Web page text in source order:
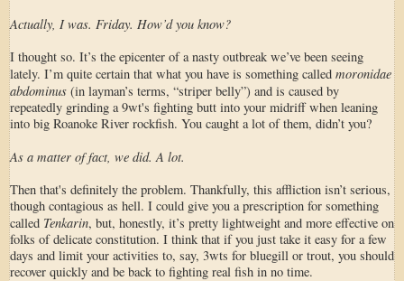
Actually, I was. Friday. How’d you know?
I thought so. It’s the epicenter of a nasty outbreak we’ve been seeing
lately. I’m quite certain that what you have is something called moronidae
abdominus (in layman’s terms, “striper belly”) and is caused by
repeatedly grinding a 9wt's fighting butt into your midriff when leaning
into big Roanoke River rockfish. You caught a lot of them, didn’t you?
As a matter of fact, we did. A lot.
Then that's definitely the problem. Thankfully, this affliction isn’t serious,
though contagious as hell. I could give you a prescription for something
called Tenkarin, but, honestly, it’s pretty lightweight and more effective on
folks of delicate constitution. I think that if you just take it easy for a few
days and limit your activities to, say, 3wts for bluegill or trout, you should
recover quickly and be back to fighting real fish in no time.